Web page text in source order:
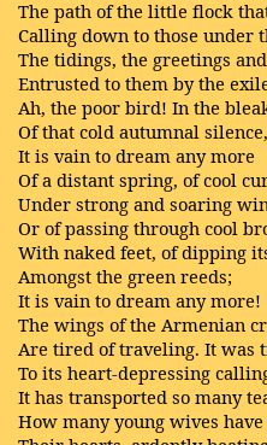
The path of the little flock
Calling down to those under
The tidings, the greetings
Entrusted to them by the
Ah, the poor bird! In the
Of that cold autumnal
It is vain to dream any more
Of a distant spring, of cool
Under strong and soaring
Or of passing through cool
With naked feet, of dipping
Amongst the green reeds;
It is vain to dream any more!
The wings of the Armenian
Are tired of traveling. It was
To its heart-depressing
It has transported so many
How many young wives